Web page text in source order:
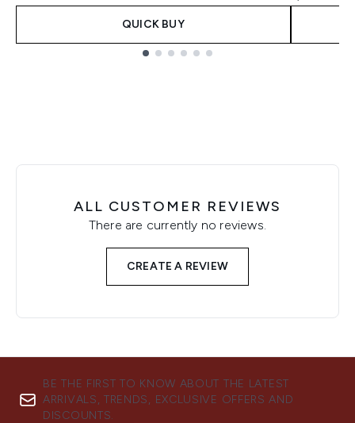
QUICK BUY
ALL CUSTOMER REVIEWS
There are currently no reviews.
CREATE A REVIEW
BE THE FIRST TO KNOW ABOUT THE LATEST
ARRIVALS, TRENDS, EXCLUSIVE OFFERS AND
DISCOUNTS.